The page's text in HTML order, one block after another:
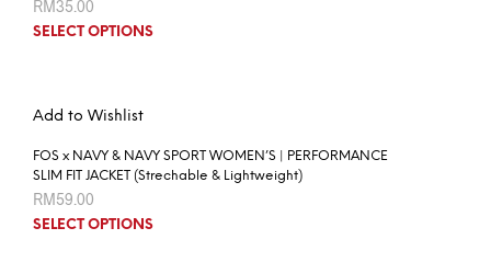
RM35.00
SELECT OPTIONS
Add to Wishlist
FOS x NAVY & NAVY SPORT WOMEN’S | PERFORMANCE
SLIM FIT JACKET (Strechable & Lightweight)
RM59.00
SELECT OPTIONS